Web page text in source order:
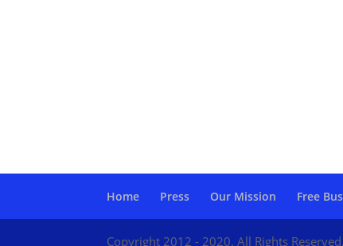
Home Press Our Mission Free
Copyright 2012 - 2020. All Rights